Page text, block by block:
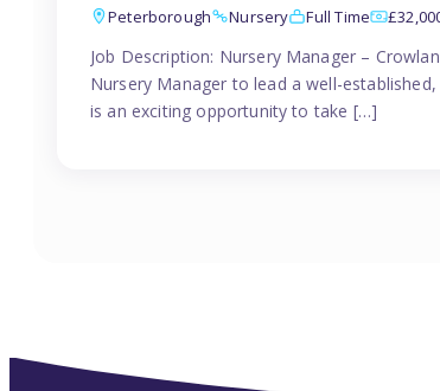
Peterborough Nursery Full Time
Job Description: Nursery Manager –
Nursery Manager to lead a well-
is an exciting opportunity to take […]